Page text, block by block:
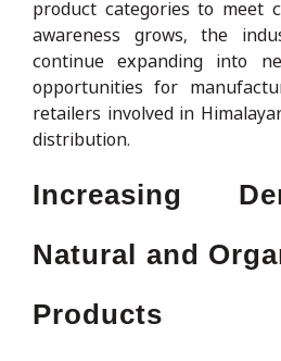
product categories to meet
awareness grows, the
continue expanding into
opportunities for
retailers involved in
distribution.
Increasing
Natural and
Products